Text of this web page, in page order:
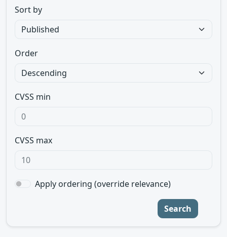
Sort by
Order
CVSS min
CVSS max
Apply ordering (override relevance)
Search